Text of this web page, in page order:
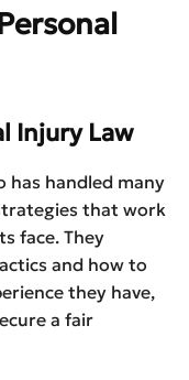
Injury Law
has handled many
that work
face. They
and how to
they have,
a fair